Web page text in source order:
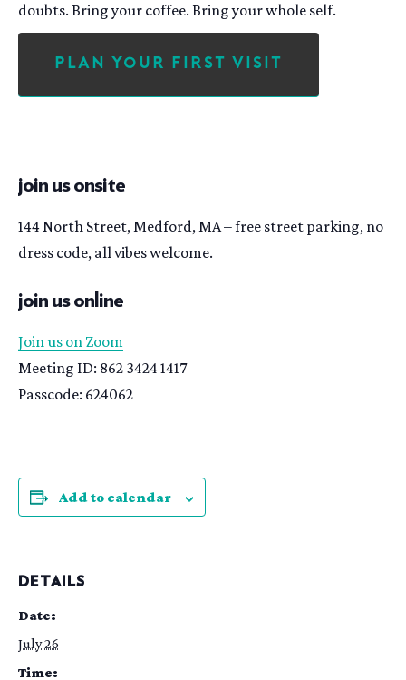
doubts. Bring your coffee. Bring your whole self.
Plan Your First Visit
join us onsite
144 North Street, Medford, MA – free street parking, no
dress code, all vibes welcome.
join us online
Join us on Zoom
Meeting ID: 862 3424 1417
Passcode: 624062
Add to calendar
DETAILS
Date:
July 26
Time: